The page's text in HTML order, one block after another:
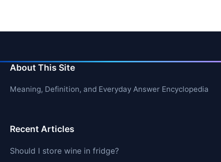
About This Site
Meaning, Definition, and Everyday Answer Encyclopedia
Recent Articles
Should I store wine in fridge?